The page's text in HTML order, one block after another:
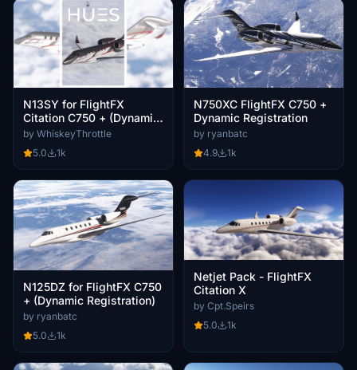
N13SY for FlightFX
Citation C750 + (Dynamic
Registration)
by WhiskeyThrottle
5.0
1k
N750XC FlightFX C750 +
Dynamic Registration
by ryanbatc
4.9
1k
N125DZ for FlightFX C750
+ (Dynamic Registration)
by ryanbatc
5.0
1k
Netjet Pack - FlightFX
Citation X
by Cpt.Speirs
5.0
1k